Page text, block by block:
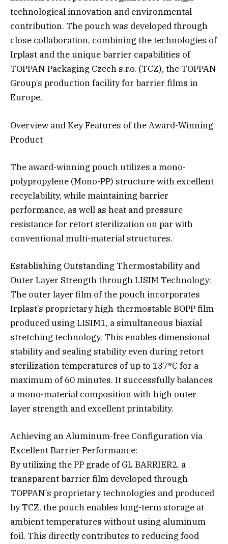
technological innovation and environmental
contribution. The pouch was developed through
close collaboration, combining the technologies of
Irplast and the unique barrier capabilities of
TOPPAN Packaging Czech s.r.o. (TCZ), the TOPPAN
Group’s production facility for barrier films in
Europe.
Overview and Key Features of the Award-Winning
Product
The award-winning pouch utilizes a mono-
polypropylene (Mono-PP) structure with excellent
recyclability, while maintaining barrier
performance, as well as heat and pressure
resistance for retort sterilization on par with
conventional multi-material structures.
Establishing Outstanding Thermostability and
Outer Layer Strength through LISIM Technology:
The outer layer film of the pouch incorporates
Irplast’s proprietary high-thermostable BOPP film
produced using LISIM1, a simultaneous biaxial
stretching technology. This enables dimensional
stability and sealing stability even during retort
sterilization temperatures of up to 137°C for a
maximum of 60 minutes. It successfully balances
a mono-material composition with high outer
layer strength and excellent printability.
Achieving an Aluminum-free Configuration via
Excellent Barrier Performance:
By utilizing the PP grade of GL BARRIER2, a
transparent barrier film developed through
TOPPAN’s proprietary technologies and produced
by TCZ, the pouch enables long-term storage at
ambient temperatures without using aluminum
foil. This directly contributes to reducing food